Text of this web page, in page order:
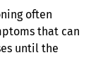
often
that can
until the